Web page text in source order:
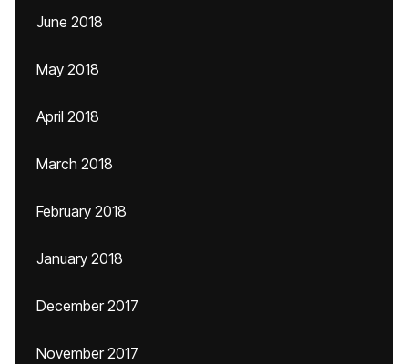
June 2018
May 2018
April 2018
March 2018
February 2018
January 2018
December 2017
November 2017